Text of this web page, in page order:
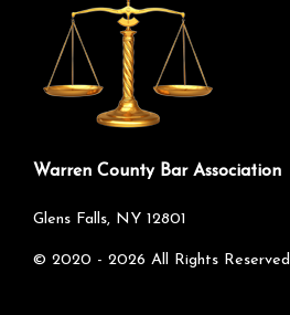
Warren County Bar Association
Glens Falls, NY 12801
©2020 - 2026 All Rights Reserved